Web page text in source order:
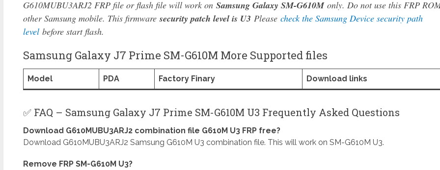
G610MUBU3ARJ2 FRP file or flash file will work on Samsung Galaxy SM-G610Monly. Do not use this FRP
other Samsung mobile. This firmwaresecurity patch level is U3 Please check the Samsung Device security path
levelbefore start flash.
Samsung Galaxy J7 Prime SM-G610M More Supported files
Model PDA Factory Finary Download links
✅ FAQ – Samsung Galaxy J7 Prime SM-G610M U3 Frequently Asked Questions
Download G610MUBU3ARJ2 combination file G610M U3 FRP free?
Download G610MUBU3ARJ2 Samsung G610M U3 combination file. This will work on SM-G610M U3.
Remove FRP SM-G610M U3?